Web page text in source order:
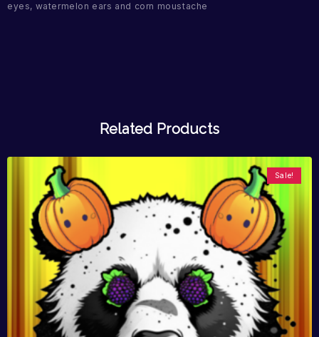
eyes, watermelon ears and corn moustache
Related Products
Sale!